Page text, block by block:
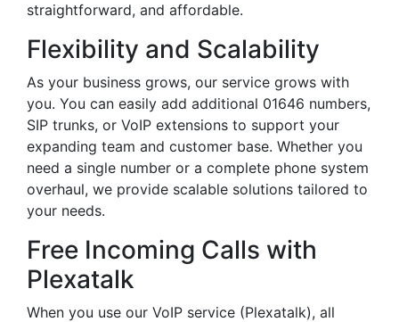
straightforward, and affordable.
Flexibility and Scalability
As your business grows, our service grows with
you. You can easily add additional 01646 numbers,
SIP trunks, or VoIP extensions to support your
expanding team and customer base. Whether you
need a single number or a complete phone system
overhaul, we provide scalable solutions tailored to
your needs.
Free Incoming Calls with
Plexatalk
When you use our VoIP service (Plexatalk), all